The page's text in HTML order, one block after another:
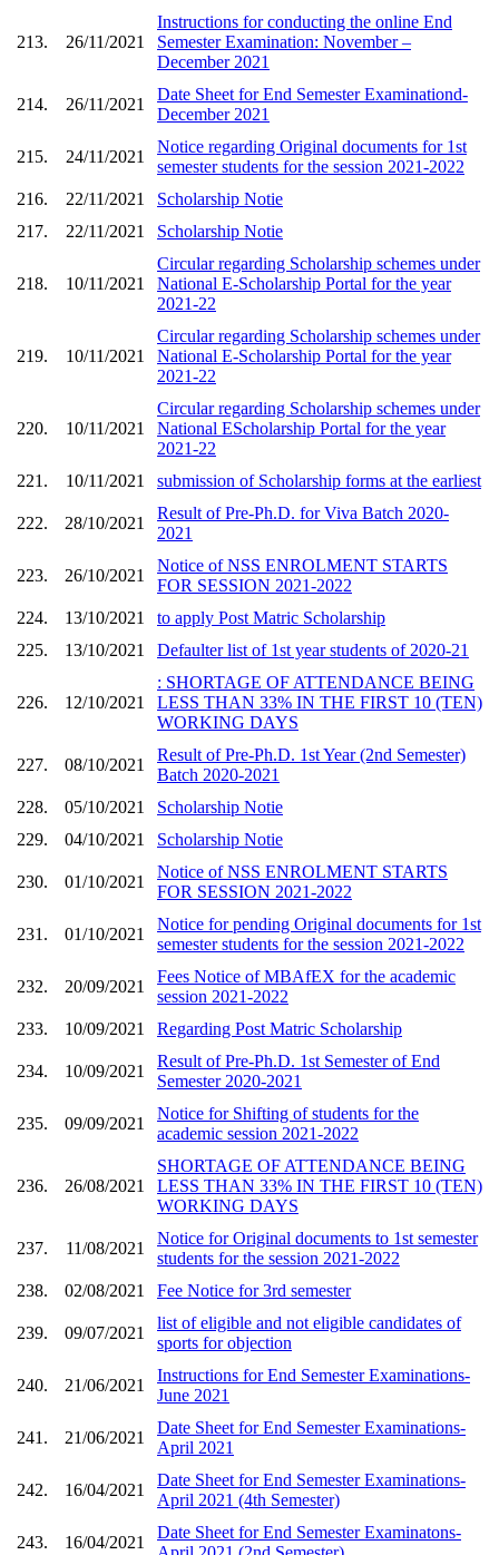
213. 26/11/2021
Instructions for conducting the online End
Semester Examination: November –
December 2021
214. 26/11/2021
Date Sheet for End Semester Examinationd-
December 2021
215. 24/11/2021
Notice regarding Original documents for 1st
semester students for the session 2021-2022
216.
22/11/2021
Scholarship Notie
217.
22/11/2021 Scholarship Notie
218. 10/11/2021
Circular regarding Scholarship schemes under
National E-Scholarship Portal for the year
2021-22
219. 10/11/2021
Circular regarding Scholarship schemes under
National E-Scholarship Portal for the year
2021-22
220. 10/11/2021
Circular regarding Scholarship schemes under
National EScholarship Portal for the year
2021-22
221.
10/11/2021 submission of Scholarship forms at the earliest
222. 28/10/2021
Result of Pre-Ph.D. for Viva Batch 2020-
2021
223. 26/10/2021
Notice of NSS ENROLMENT STARTS
FOR SESSION 2021-2022
224.
13/10/2021
to apply Post Matric Scholarship
225.
13/10/2021 Defaulter list of 1st year students of 2020-21
226. 12/10/2021
: SHORTAGE OF ATTENDANCE BEING
LESS THAN 33% IN THE FIRST 10 (TEN)
WORKING DAYS
227. 08/10/2021
Result of Pre-Ph.D. 1st Year (2nd Semester)
Batch 2020-2021
228.
05/10/2021
Scholarship Notie
229.
04/10/2021 Scholarship Notie
230. 01/10/2021
Notice of NSS ENROLMENT STARTS
FOR SESSION 2021-2022
231. 01/10/2021
Notice for pending Original documents for 1st
semester students for the session 2021-2022
232. 20/09/2021
Fees Notice of MBAfEX for the academic
session 2021-2022
233.
10/09/2021 Regarding Post Matric Scholarship
234. 10/09/2021
Result of Pre-Ph.D. 1st Semester of End
Semester 2020-2021
235. 09/09/2021
Notice for Shifting of students for the
academic session 2021-2022
236. 26/08/2021
SHORTAGE OF ATTENDANCE BEING
LESS THAN 33% IN THE FIRST 10 (TEN)
WORKING DAYS
237. 11/08/2021
Notice for Original documents to 1st semester
students for the session 2021-2022
238.
02/08/2021 Fee Notice for 3rd semester
239. 09/07/2021
list of eligible and not eligible candidates of
sports for objection
240. 21/06/2021
Instructions for End Semester Examinations-
June 2021
241. 21/06/2021
Date Sheet for End Semester Examinations-
April 2021
242. 16/04/2021
Date Sheet for End Semester Examinations-
April 2021 (4th Semester)
243. 16/04/2021
Date Sheet for End Semester Examinatons-